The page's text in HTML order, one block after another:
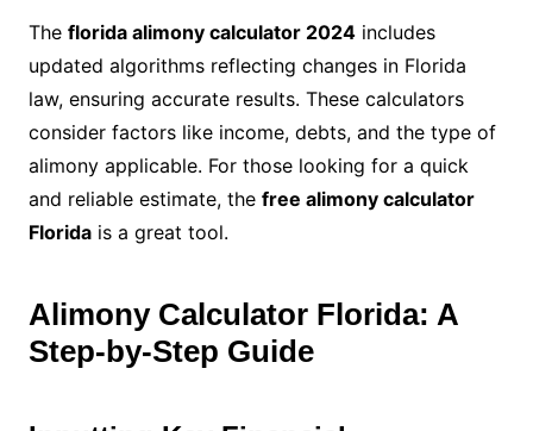
The florida alimony calculator 2024includes
updated algorithms reflecting changes in Florida
law, ensuring accurate results. These calculators
consider factors like income, debts, and the type of
alimony applicable. For those looking for a quick
and reliable estimate, the free alimony calculator
Floridais a great tool.
Alimony Calculator Florida: A
Step-by-Step Guide